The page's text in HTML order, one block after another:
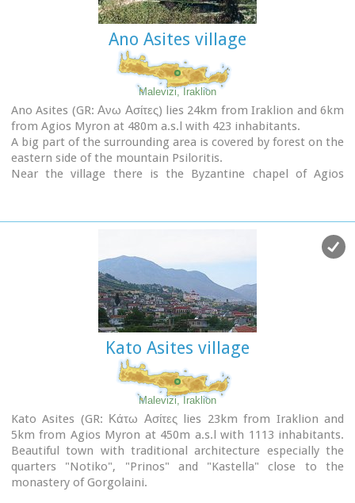
The churches of Aghia Anna and of the Panagia Almiri are
The Aeolian Park, one of the islands pioneering projects, has
been installed in Megali Vrisi and produces electricity of
Picture(s):
Panoramic
Aeolian Park
Agios Ioannis church
Panagia Armiri
Ano Asites village
Malevizi, Iraklion
Ano Asites (GR: Ανω Ασίτες) lies 24km from Iraklion and 6km
from Agios Myron at 480m a.s.l with 423 inhabitants.
A big part of the surrounding area is covered by forest on the
eastern side of the mountain Psiloritis.
Near the village there is the Byzantine chapel of Agios
European Hiking Path (E4)which leads to the shelter
"Prinos" ( of the Mountaineering Club of Iraklion - altitude
1100 m a.s.l.) located in a holly (=prinos) forest.
Kato Asites village
Malevizi, Iraklion
Kato Asites (GR: Κάτω Ασίτες lies 23km from Iraklion and
5km from Agios Myron at 450m a.s.l with 1113 inhabitants.
Beautiful town with traditional architecture especially the
quarters "Notiko", "Prinos" and "Kastella" close to the
monastery of Gorgolaini.